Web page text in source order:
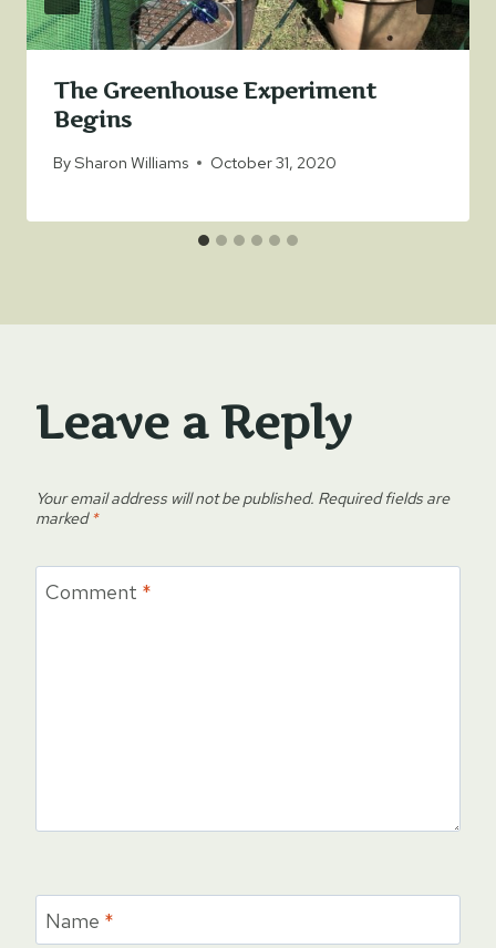
The Greenhouse Experiment
Begins
BySharon Williams October 31, 2020
Leave a Reply
Your email address will not be published. Required fields are
marked*
Comment *
Name *